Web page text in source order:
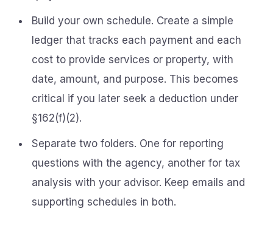
Build your own schedule. Create a simple
ledger that tracks each payment and each
cost to provide services or property, with
date, amount, and purpose. This becomes
critical if you later seek a deduction under
§162(f)(2).
Separate two folders. One for reporting
questions with the agency, another for tax
analysis with your advisor. Keep emails and
supporting schedules in both.